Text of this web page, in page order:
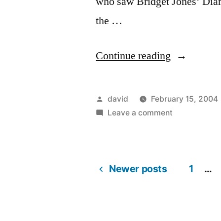
the …
Continue reading “Bridget
The
Edge
(2004)”
Posted
by
david February 15, 2004
Leave a comment
Edge
Newer posts 1 …